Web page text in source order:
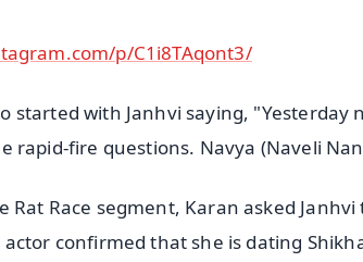
p/C1i8TAqont3/
started with Janhvi saying,
rapid-fire questions. Navya (Naveli
Rat Race segment, Karan asked
confirmed that she is dating